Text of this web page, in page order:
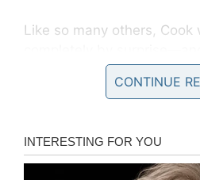
Like so many others, Cook
the attack was just
anniversary of the attack.
these airplanes coming
CONTINUE